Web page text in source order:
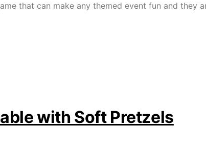
that can make any themed event fun and they
with Soft Pretzels